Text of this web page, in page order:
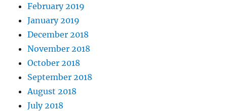
February 2019
January 2019
December 2018
November 2018
October 2018
September 2018
August 2018
July 2018